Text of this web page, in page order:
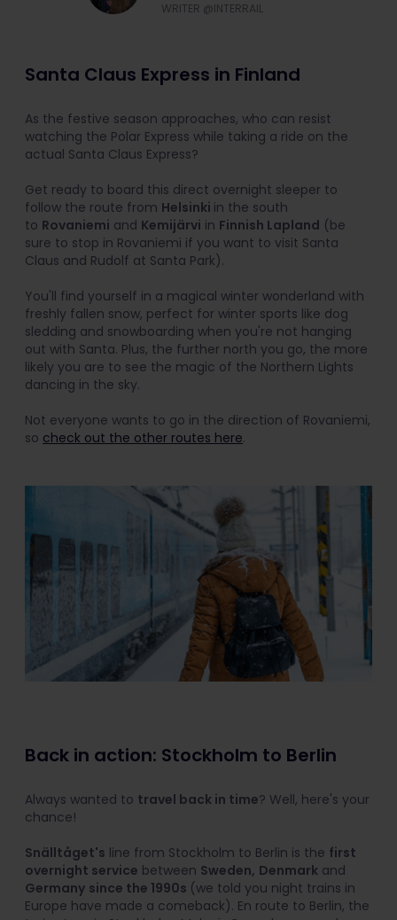
WRITER @INTERRAIL
Santa Claus Express in Finland
As the festive season approaches, who can resist
watching the Polar Express while taking a ride on the
actual Santa Claus Express?
Get ready to board this direct overnight sleeper to
follow the route from Helsinki in the south
to Rovaniemi and Kemijärvi in Finnish Lapland (be
sure to stop in Rovaniemi if you want to visit Santa
Claus and Rudolf at Santa Park).
You'll find yourself in a magical winter wonderland with
freshly fallen snow, perfect for winter sports like dog
sledding and snowboarding when you're not hanging
out with Santa. Plus, the further north you go, the more
likely you are to see the magic of the Northern Lights
dancing in the sky.
Not everyone wants to go in the direction of Rovaniemi,
so check out the other routes here.
Back in action: Stockholm to Berlin
Always wanted to travel back in time? Well, here's your
chance!
Snälltåget's line from Stockholm to Berlin is the first
overnight service between Sweden, Denmark and
Germany since the 1990s (we told you night trains in
Europe have made a comeback). En route to Berlin, the